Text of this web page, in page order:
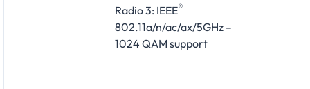
Radio 3: IEEE®
802.11a/n/ac/ax/5GHz –
1024 QAM support